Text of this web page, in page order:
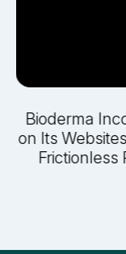
Bioderma
on Its
Frictionless